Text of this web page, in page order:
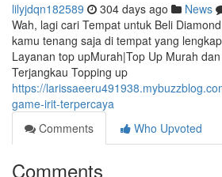
lilyjdqn182589 304 days ago News
Wah, lagi cari Tempat untuk Beli
kamu tenang saja di tempat yang
Layanan top upMurah|Top Up Murah
Terjangkau Topping up
https://
game-irit-terpercaya
Comments
Who Upvoted
Comments